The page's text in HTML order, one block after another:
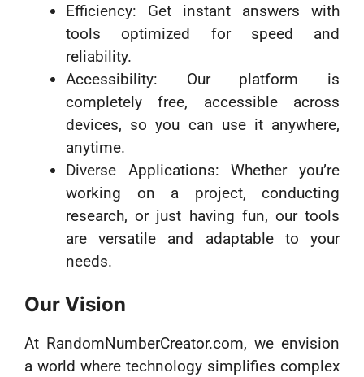
Efficiency: Get instant answers with
tools optimized for speed and
reliability.
Accessibility: Our platform is
completely free, accessible across
devices, so you can use it anywhere,
anytime.
Diverse Applications: Whether you’re
working on a project, conducting
research, or just having fun, our tools
are versatile and adaptable to your
needs.
Our Vision
At RandomNumberCreator.com, we envision
a world where technology simplifies complex